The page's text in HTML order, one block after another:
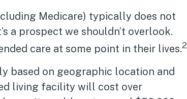
Medicare) typically does not
a prospect we shouldn’t overlook.
care at some point in their lives.2
based on geographic location and
living facility will cost over